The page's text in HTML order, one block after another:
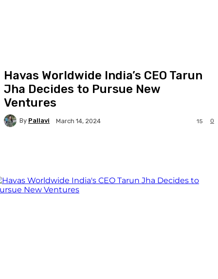
Havas Worldwide India’s CEO Tarun
Jha Decides to Pursue New
Ventures
By Pallavi March 14, 2024 0
15